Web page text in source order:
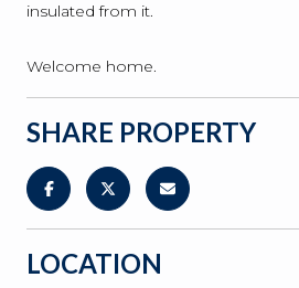
insulated from it.
Welcome home.
SHARE PROPERTY
LOCATION